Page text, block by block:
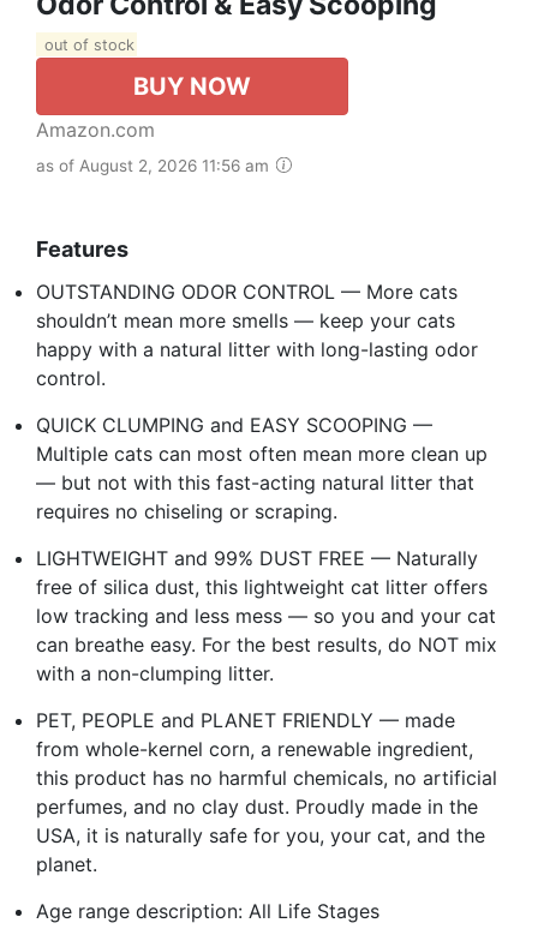
out of stock
BUY NOW
Amazon.com
as of August 2, 2026 11:56 am
Features
OUTSTANDING ODOR CONTROL — More cats
shouldn’t mean more smells — keep your cats
happy with a natural litter with long-lasting odor
control.
QUICK CLUMPING and EASY SCOOPING —
Multiple cats can most often mean more clean up
— but not with this fast-acting natural litter that
requires no chiseling or scraping.
LIGHTWEIGHT and 99% DUST FREE — Naturally
free of silica dust, this lightweight cat litter offers
low tracking and less mess — so you and your cat
can breathe easy. For the best results, do NOT mix
with a non-clumping litter.
PET, PEOPLE and PLANET FRIENDLY — made
from whole-kernel corn, a renewable ingredient,
this product has no harmful chemicals, no artificial
perfumes, and no clay dust. Proudly made in the
USA, it is naturally safe for you, your cat, and the
planet.
Age range description: All Life Stages